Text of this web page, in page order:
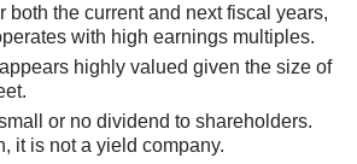
both the current and next fiscal years,
with high earnings multiples.
highly valued given the size of
or no dividend to shareholders.
it is not a yield company.